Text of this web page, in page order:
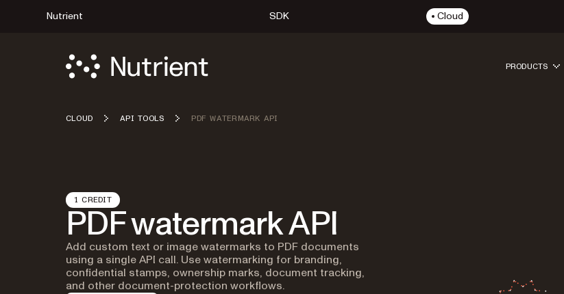
Nutrient SDK Cloud
PRODUCTS
CLOUD API TOOLS PDF WATERMARK API
1 CREDIT
PDF watermark API
Add custom text or image watermarks to PDF documents
using a single API call. Use watermarking for branding,
confidential stamps, ownership marks, document tracking,
and other document-protection workflows.